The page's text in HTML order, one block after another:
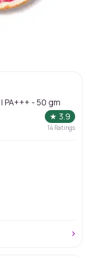
PA+++ - 50 gm
★ 3.9
14 Ratings